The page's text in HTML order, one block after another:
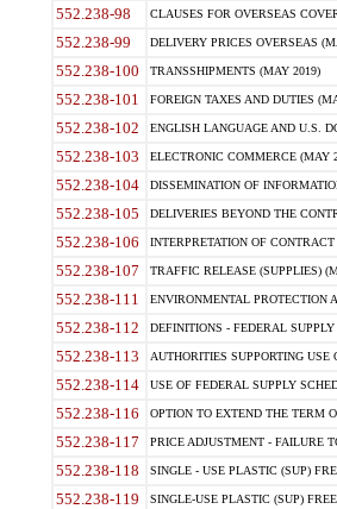
552.238-98 CLAUSES FOR OVERSEAS
552.238-99 DELIVERY PRICES OVERSEAS
552.238-100 TRANSSHIPMENTS (MAY 2019)
552.238-101 FOREIGN TAXES AND DUTIES
552.238-102 ENGLISH LANGUAGE AND U.S.
552.238-103 ELECTRONIC COMMERCE (MAY
552.238-104 DISSEMINATION OF
552.238-105 DELIVERIES BEYOND THE
552.238-106 INTERPRETATION OF
552.238-107 TRAFFIC RELEASE (SUPPLIES)
552.238-111 ENVIRONMENTAL PROTECTION
552.238-112 DEFINITIONS - FEDERAL
552.238-113 AUTHORITIES SUPPORTING
552.238-114 USE OF FEDERAL SUPPLY
552.238-116 OPTION TO EXTEND THE TERM
552.238-117 PRICE ADJUSTMENT - FAILURE
552.238-118 SINGLE - USE PLASTIC (SUP)
552.238-119 SINGLE-USE PLASTIC (SUP)